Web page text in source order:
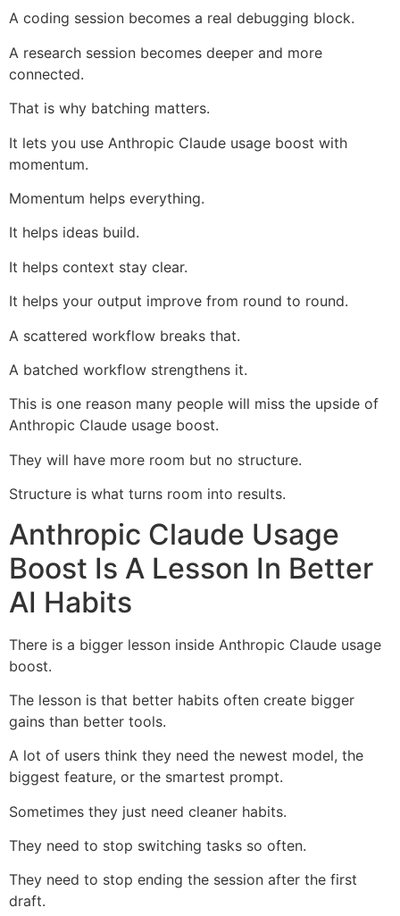
A coding session becomes a real debugging block.
A research session becomes deeper and more
connected.
That is why batching matters.
It lets you use Anthropic Claude usage boost with
momentum.
Momentum helps everything.
It helps ideas build.
It helps context stay clear.
It helps your output improve from round to round.
A scattered workflow breaks that.
A batched workflow strengthens it.
This is one reason many people will miss the upside of
Anthropic Claude usage boost.
They will have more room but no structure.
Structure is what turns room into results.
Anthropic Claude Usage
Boost Is A Lesson In Better
AI Habits
There is a bigger lesson inside Anthropic Claude usage
boost.
The lesson is that better habits often create bigger
gains than better tools.
A lot of users think they need the newest model, the
biggest feature, or the smartest prompt.
Sometimes they just need cleaner habits.
They need to stop switching tasks so often.
They need to stop ending the session after the first
draft.